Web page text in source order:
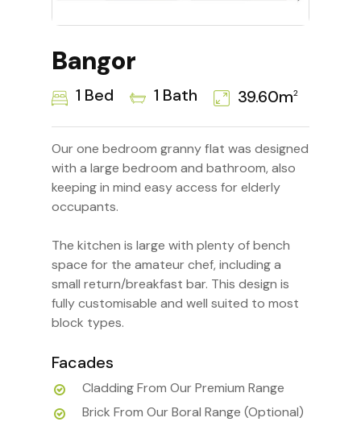
Bangor
1 Bed 1 Bath 39.60m2
Our one bedroom granny flat was designed
with a large bedroom and bathroom, also
keeping in mind easy access for elderly
occupants.
The kitchen is large with plenty of bench
space for the amateur chef, including a
small return/breakfast bar. This design is
fully customisable and well suited to most
block types.
Facades
Cladding From Our Premium Range
Brick From Our Boral Range (Optional)